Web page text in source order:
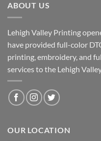
ABOUT US
Lehigh Valley Printing
have provided full-color
printing, embroidery, and
services to the Lehigh
OUR LOCATION